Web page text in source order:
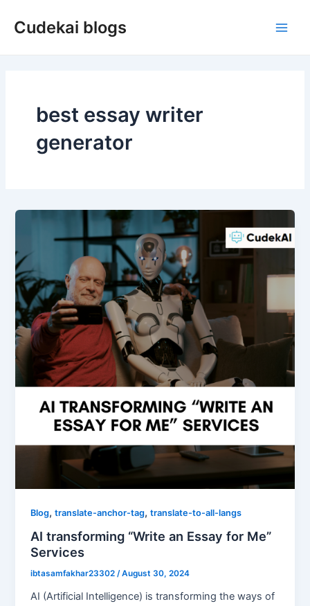
Cudekai blogs
best essay writer
generator
Blog,translate-anchor-tag,translate-to-all-langs
AI transforming “Write an Essay for Me”
Services
ibtasamfakhar23302/August 30, 2024
AI (Artificial Intelligence) is transforming the ways of